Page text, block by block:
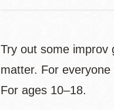
Try out some improv
matter. For
For ages 10–18.